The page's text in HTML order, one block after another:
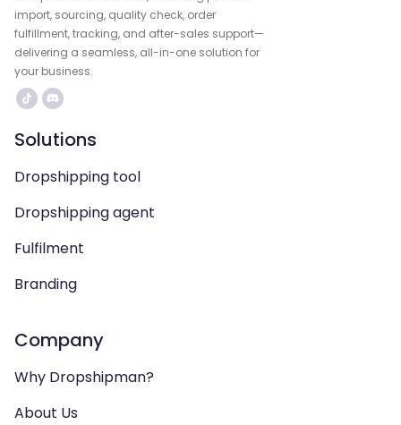
import, sourcing, quality check, order
fulfillment, tracking, and after-sales support—
delivering a seamless, all-in-one solution for
your business.
Solutions
Dropshipping tool
Dropshipping agent
Fulfilment
Branding
Company
Why Dropshipman?
About Us